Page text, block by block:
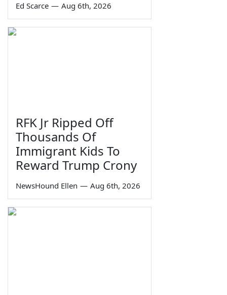
Ed Scarce — Aug 6th, 2026
RFK Jr Ripped Off
Thousands Of
Immigrant Kids To
Reward Trump Crony
NewsHound Ellen — Aug 6th, 2026